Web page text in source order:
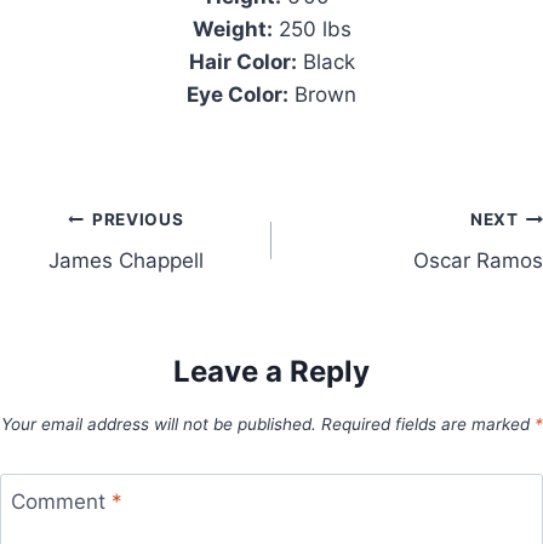
Weight: 250 lbs
Hair Color: Black
Eye Color: Brown
Post
navigation
PREVIOUS
James Chappell
NEXT
Oscar Ramos
Leave a Reply
Your email address will not be published. Required fields are marked *
Comment *